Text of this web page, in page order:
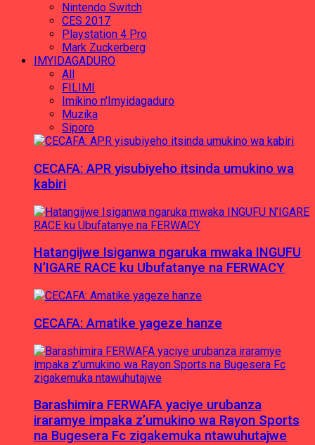
Nintendo Switch
CES 2017
Playstation 4 Pro
Mark Zuckerberg
IMYIDAGADURO
All
FILIMI
Imikino n'Imyidagaduro
Muzika
Siporo
CECAFA: APR yisubiyeho itsinda umukino wa
kabiri
Hatangijwe Isiganwa ngaruka mwaka INGUFU
N’IGARE RACE ku Ubufatanye na FERWACY
CECAFA: Amatike yageze hanze
Barashimira FERWAFA yaciye urubanza
iraramye impaka z’umukino wa Rayon Sports
na Bugesera Fc zigakemuka ntawuhutajwe